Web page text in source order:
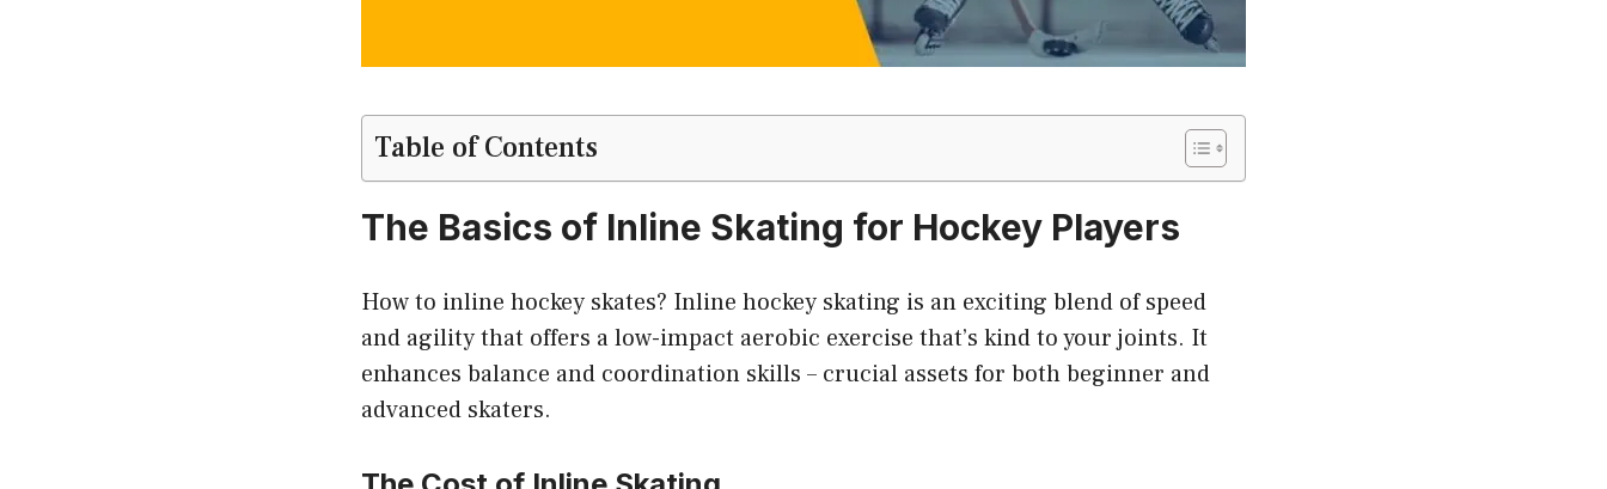
Table of Contents
The Basics of Inline Skating for Hockey Players
How to inline hockey skates? Inline hockey skating is an exciting blend of speed
and agility that offers a low-impact aerobic exercise that’s kind to your joints. It
enhances balance and coordination skills – crucial assets for both beginner and
advanced skaters.